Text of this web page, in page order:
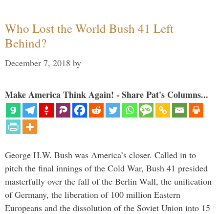
Who Lost the World Bush 41 Left
Behind?
December 7, 2018 by
Make America Think Again! - Share Pat's Columns...
George H.W. Bush was America’s closer. Called in to
pitch the final innings of the Cold War, Bush 41 presided
masterfully over the fall of the Berlin Wall, the unification
of Germany, the liberation of 100 million Eastern
Europeans and the dissolution of the Soviet Union into 15